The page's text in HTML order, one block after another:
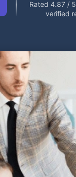
Rated 4.87 /
verified